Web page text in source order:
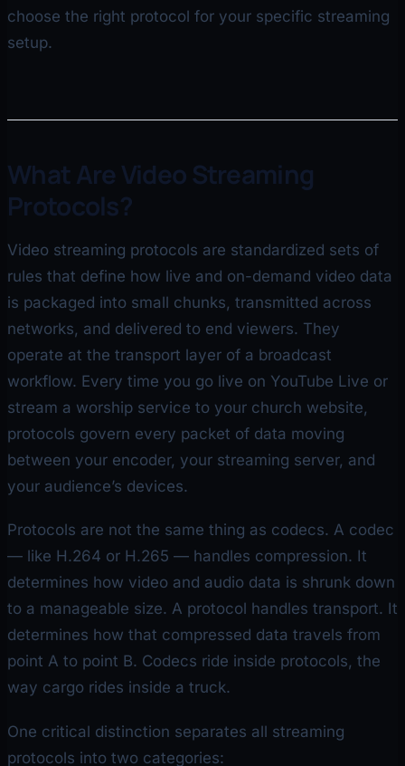
choose the right protocol for your specific streaming
setup.
What Are Video Streaming
Protocols?
Video streaming protocols are standardized sets of
rules that define how live and on-demand video data
is packaged into small chunks, transmitted across
networks, and delivered to end viewers. They
operate at the transport layer of a broadcast
workflow. Every time you go live on YouTube Live or
stream a worship service to your church website,
protocols govern every packet of data moving
between your encoder, your streaming server, and
your audience’s devices.
Protocols are not the same thing as codecs. A codec
— like H.264 or H.265 — handles compression. It
determines how video and audio data is shrunk down
to a manageable size. A protocol handles transport. It
determines how that compressed data travels from
point A to point B. Codecs ride inside protocols, the
way cargo rides inside a truck.
One critical distinction separates all streaming
protocols into two categories: